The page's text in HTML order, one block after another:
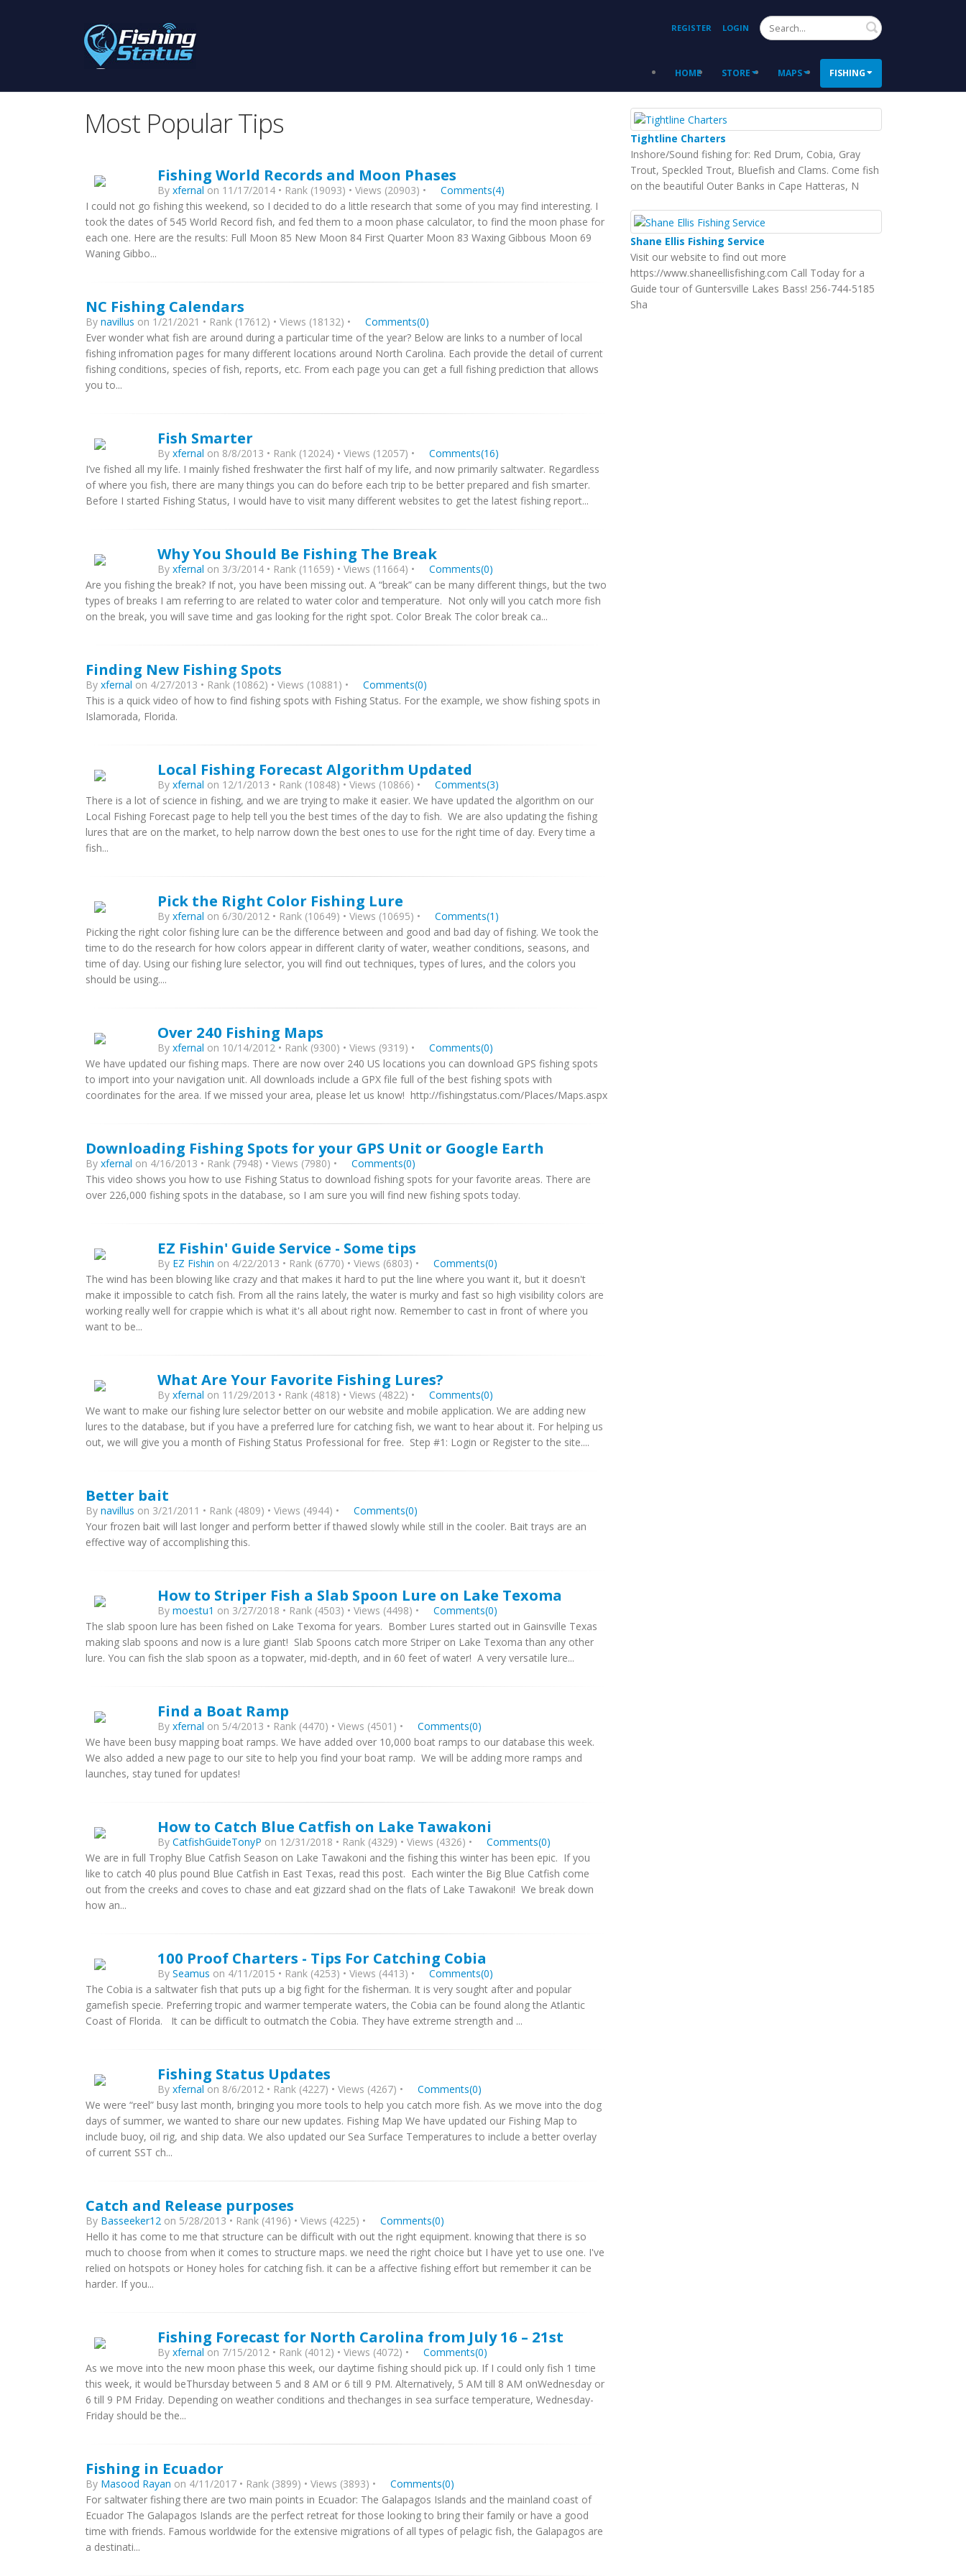
REGISTER LOGIN Search
HOME STORE MAPS FISHING
Most Popular Tips
Fishing World Records and Moon Phases
By xfernal on 11/17/2014 • Rank (19093) • Views (20903) •
Comments(4)
I could not go fishing this weekend, so I decided to do a little research that some of you may find interesting. I
took the dates of 545 World Record fish, and fed them to a moon phase calculator, to find the moon phase for
each one. Here are the results: Full Moon 85 New Moon 84 First Quarter Moon 83 Waxing Gibbous Moon 69
Waning Gibbo...
NC Fishing Calendars
By navillus on 1/21/2021 • Rank (17612) • Views (18132) •
Comments(0)
Ever wonder what fish are around during a particular time of the year? Below are links to a number of local
fishing infromation pages for many different locations around North Carolina. Each provide the detail of current
fishing conditions, species of fish, reports, etc. From each page you can get a full fishing prediction that allows
you to...
Fish Smarter
By xfernal on 8/8/2013 • Rank (12024) • Views (12057) •
Comments(16)
I’ve fished all my life. I mainly fished freshwater the first half of my life, and now primarily saltwater. Regardless
of where you fish, there are many things you can do before each trip to be better prepared and fish smarter.
Before I started Fishing Status, I would have to visit many different websites to get the latest fishing report...
Why You Should Be Fishing The Break
By xfernal on 3/3/2014 • Rank (11659) • Views (11664) •
Comments(0)
Are you fishing the break? If not, you have been missing out. A “break” can be many different things, but the two
types of breaks I am referring to are related to water color and temperature. Not only will you catch more fish
on the break, you will save time and gas looking for the right spot. Color Break The color break ca...
Finding New Fishing Spots
By xfernal on 4/27/2013 • Rank (10862) • Views (10881) •
Comments(0)
This is a quick video of how to find fishing spots with Fishing Status. For the example, we show fishing spots in
Islamorada, Florida.
Local Fishing Forecast Algorithm Updated
By xfernal on 12/1/2013 • Rank (10848) • Views (10866) •
Comments(3)
There is a lot of science in fishing, and we are trying to make it easier. We have updated the algorithm on our
Local Fishing Forecast page to help tell you the best times of the day to fish. We are also updating the fishing
lures that are on the market, to help narrow down the best ones to use for the right time of day. Every time a
fish...
Pick the Right Color Fishing Lure
By xfernal on 6/30/2012 • Rank (10649) • Views (10695) •
Comments(1)
Picking the right color fishing lure can be the difference between and good and bad day of fishing. We took the
time to do the research for how colors appear in different clarity of water, weather conditions, seasons, and
time of day. Using our fishing lure selector, you will find out techniques, types of lures, and the colors you
should be using....
Over 240 Fishing Maps
By xfernal on 10/14/2012 • Rank (9300) • Views (9319) •
Comments(0)
We have updated our fishing maps. There are now over 240 US locations you can download GPS fishing spots
to import into your navigation unit. All downloads include a GPX file full of the best fishing spots with
coordinates for the area. If we missed your area, please let us know! http://fishingstatus.com/Places/Maps.aspx
Downloading Fishing Spots for your GPS Unit or Google Earth
By xfernal on 4/16/2013 • Rank (7948) • Views (7980) •
Comments(0)
This video shows you how to use Fishing Status to download fishing spots for your favorite areas. There are
over 226,000 fishing spots in the database, so I am sure you will find new fishing spots today.
EZ Fishin' Guide Service - Some tips
By EZ Fishin on 4/22/2013 • Rank (6770) • Views (6803) •
Comments(0)
The wind has been blowing like crazy and that makes it hard to put the line where you want it, but it doesn't
make it impossible to catch fish. From all the rains lately, the water is murky and fast so high visibility colors are
working really well for crappie which is what it's all about right now. Remember to cast in front of where you
want to be...
What Are Your Favorite Fishing Lures?
By xfernal on 11/29/2013 • Rank (4818) • Views (4822) •
Comments(0)
We want to make our fishing lure selector better on our website and mobile application. We are adding new
lures to the database, but if you have a preferred lure for catching fish, we want to hear about it. For helping us
out, we will give you a month of Fishing Status Professional for free. Step #1: Login or Register to the site....
Better bait
By navillus on 3/21/2011 • Rank (4809) • Views (4944) •
Comments(0)
Your frozen bait will last longer and perform better if thawed slowly while still in the cooler. Bait trays are an
effective way of accomplishing this.
How to Striper Fish a Slab Spoon Lure on Lake Texoma
By moestu1 on 3/27/2018 • Rank (4503) • Views (4498) •
Comments(0)
The slab spoon lure has been fished on Lake Texoma for years. Bomber Lures started out in Gainsville Texas
making slab spoons and now is a lure giant! Slab Spoons catch more Striper on Lake Texoma than any other
lure. You can fish the slab spoon as a topwater, mid-depth, and in 60 feet of water! A very versatile lure...
Find a Boat Ramp
By xfernal on 5/4/2013 • Rank (4470) • Views (4501) •
Comments(0)
We have been busy mapping boat ramps. We have added over 10,000 boat ramps to our database this week.
We also added a new page to our site to help you find your boat ramp. We will be adding more ramps and
launches, stay tuned for updates!
How to Catch Blue Catfish on Lake Tawakoni
By CatfishGuideTonyP on 12/31/2018 • Rank (4329) • Views (4326) •
Comments(0)
We are in full Trophy Blue Catfish Season on Lake Tawakoni and the fishing this winter has been epic. If you
like to catch 40 plus pound Blue Catfish in East Texas, read this post. Each winter the Big Blue Catfish come
out from the creeks and coves to chase and eat gizzard shad on the flats of Lake Tawakoni! We break down
how an...
100 Proof Charters - Tips For Catching Cobia
By Seamus on 4/11/2015 • Rank (4253) • Views (4413) •
Comments(0)
The Cobia is a saltwater fish that puts up a big fight for the fisherman. It is very sought after and popular
gamefish specie. Preferring tropic and warmer temperate waters, the Cobia can be found along the Atlantic
Coast of Florida. It can be difficult to outmatch the Cobia. They have extreme strength and ...
Fishing Status Updates
By xfernal on 8/6/2012 • Rank (4227) • Views (4267) •
Comments(0)
We were “reel” busy last month, bringing you more tools to help you catch more fish. As we move into the dog
days of summer, we wanted to share our new updates. Fishing Map We have updated our Fishing Map to
include buoy, oil rig, and ship data. We also updated our Sea Surface Temperatures to include a better overlay
of current SST ch...
Catch and Release purposes
By Basseeker12 on 5/28/2013 • Rank (4196) • Views (4225) •
Comments(0)
Hello it has come to me that structure can be difficult with out the right equipment. knowing that there is so
much to choose from when it comes to structure maps. we need the right choice but I have yet to use one. I've
relied on hotspots or Honey holes for catching fish. it can be a affective fishing effort but remember it can be
harder. If you...
Fishing Forecast for North Carolina from July 16 – 21st
By xfernal on 7/15/2012 • Rank (4012) • Views (4072) •
Comments(0)
As we move into the new moon phase this week, our daytime fishing should pick up. If I could only fish 1 time
this week, it would beThursday between 5 and 8 AM or 6 till 9 PM. Alternatively, 5 AM till 8 AM onWednesday or
6 till 9 PM Friday. Depending on weather conditions and thechanges in sea surface temperature, Wednesday-
Friday should be the...
Fishing in Ecuador
By Masood Rayan on 4/11/2017 • Rank (3899) • Views (3893) •
Comments(0)
For saltwater fishing there are two main points in Ecuador: The Galapagos Islands and the mainland coast of
Ecuador The Galapagos Islands are the perfect retreat for those looking to bring their family or have a good
time with friends. Famous worldwide for the extensive migrations of all types of pelagic fish, the Galapagos are
a destinati...
Tightline Charters
Inshore/Sound fishing for: Red Drum, Cobia, Gray
Trout, Speckled Trout, Bluefish and Clams. Come fish
on the beautiful Outer Banks in Cape Hatteras, N
Shane Ellis Fishing Service
Visit our website to find out more
https://www.shaneellisfishing.com Call Today for a
Guide tour of Guntersville Lakes Bass! 256-744-5185
Sha